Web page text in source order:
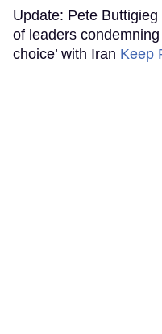
Update: Pete
of leaders condemning
choice’ with Iran Keep